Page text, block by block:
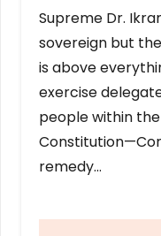
Supreme Dr.
sovereign but
is above
exercise
people within
remedy…